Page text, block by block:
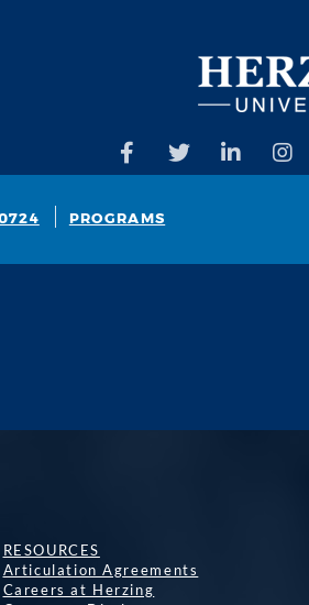
PROGRAMS
RESOURCES
Articulation Agreements
Careers at Herzing